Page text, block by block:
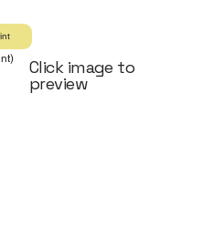
Click image to
preview